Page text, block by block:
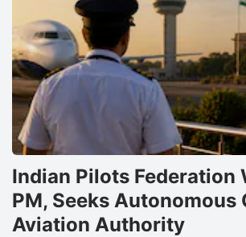
Indian Pilots Federation
PM, Seeks Autonomous
Aviation Authority